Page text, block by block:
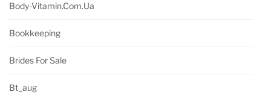
Body-Vitamin.com.ua
Bookkeeping
Brides For Sale
Bt_aug